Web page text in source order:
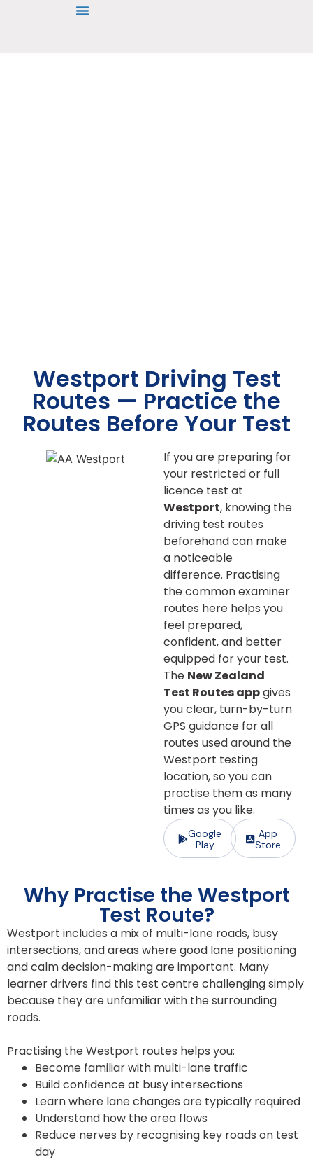
Westport Driving Test
Routes — Practice the
Routes Before Your Test
If you are preparing for
your restricted or full
licence test at
Westport, knowing the
driving test routes
beforehand can make
a noticeable
difference. Practising
the common examiner
routes here helps you
feel prepared,
confident, and better
equipped for your test.
The New Zealand
Test Routes appgives
you clear, turn-by-turn
GPS guidance for all
routes used around the
Westport testing
location, so you can
practise them as many
times as you like.
Google
Play
App
Store
Why Practise the Westport
Test Route?
Westport includes a mix of multi-lane roads, busy
intersections, and areas where good lane positioning
and calm decision-making are important. Many
learner drivers find this test centre challenging simply
because they are unfamiliar with the surrounding
roads.
Practising the Westport routes helps you:
Become familiar with multi-lane traffic
Build confidence at busy intersections
Learn where lane changes are typically required
Understand how the area flows
Reduce nerves by recognising key roads on test
day